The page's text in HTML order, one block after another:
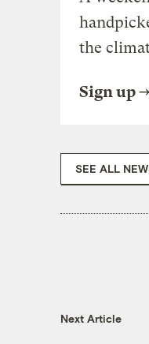
the
Sign up
SEE ALL
Next Article